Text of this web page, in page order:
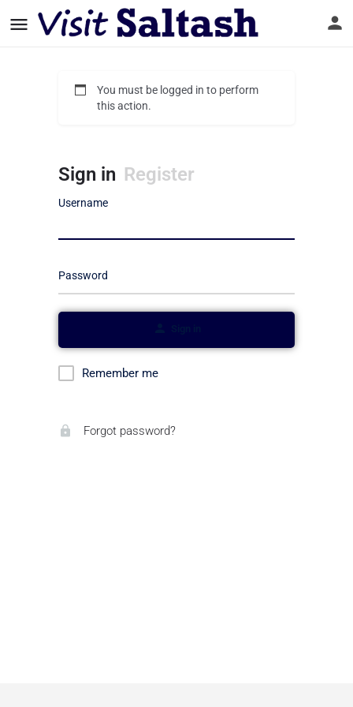
You must be logged in to perform
this action.
Sign in Register
Username
Password
Remember me
Forgot password?